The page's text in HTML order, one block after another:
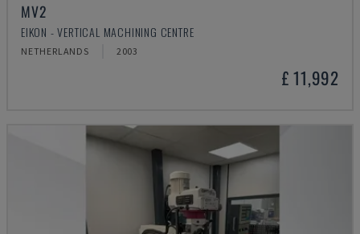
MV2
EIKON - VERTICAL MACHINING CENTRE
NETHERLANDS 2003
£ 11,992